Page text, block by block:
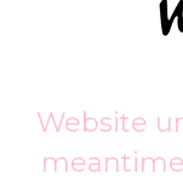
Website